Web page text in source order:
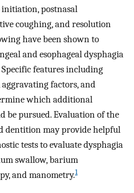
postnasal
coughing, and resolution
have been shown to
and esophageal dysphagia
Specific features including
factors, and
which additional
be pursued. Evaluation of the
dentition may provide helpful
tests to evaluate dysphagia
swallow, barium
and manometry.1